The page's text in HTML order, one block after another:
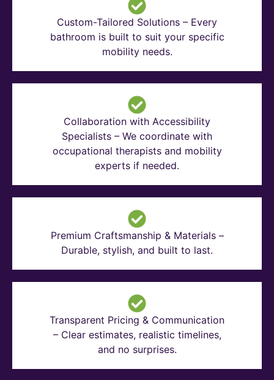
Custom-Tailored Solutions – Every
bathroom is built to suit your specific
mobility needs.
Collaboration with Accessibility
Specialists – We coordinate with
occupational therapists and mobility
experts if needed.
Premium Craftsmanship & Materials –
Durable, stylish, and built to last.
Transparent Pricing & Communication
– Clear estimates, realistic timelines,
and no surprises.